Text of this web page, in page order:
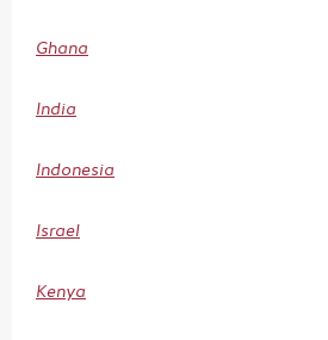
Ghana
India
Indonesia
Israel
Kenya